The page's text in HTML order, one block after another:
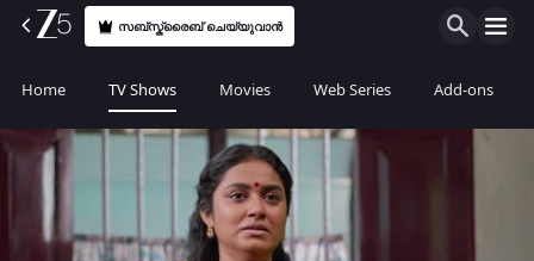
സബ്സ്ക്രൈബ് ചെയ്യുവാൻ
Home TV Shows Movies Web Series Add-ons